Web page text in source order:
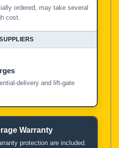
ordered, may take several
cost.
delivery and lift-gate
Warranty
protection are included.